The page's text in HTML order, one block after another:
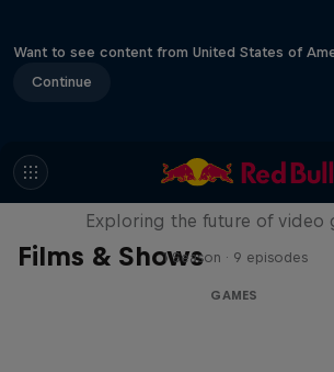
Want to see content from United States of
Continue
Films & Shows
SCREENLAND
Exploring the future of video
1 Season · 9 episodes
GAMES